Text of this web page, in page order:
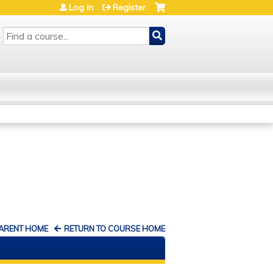
SEARCH
Log in Register
RETURN TO COURSE HOME
HOME